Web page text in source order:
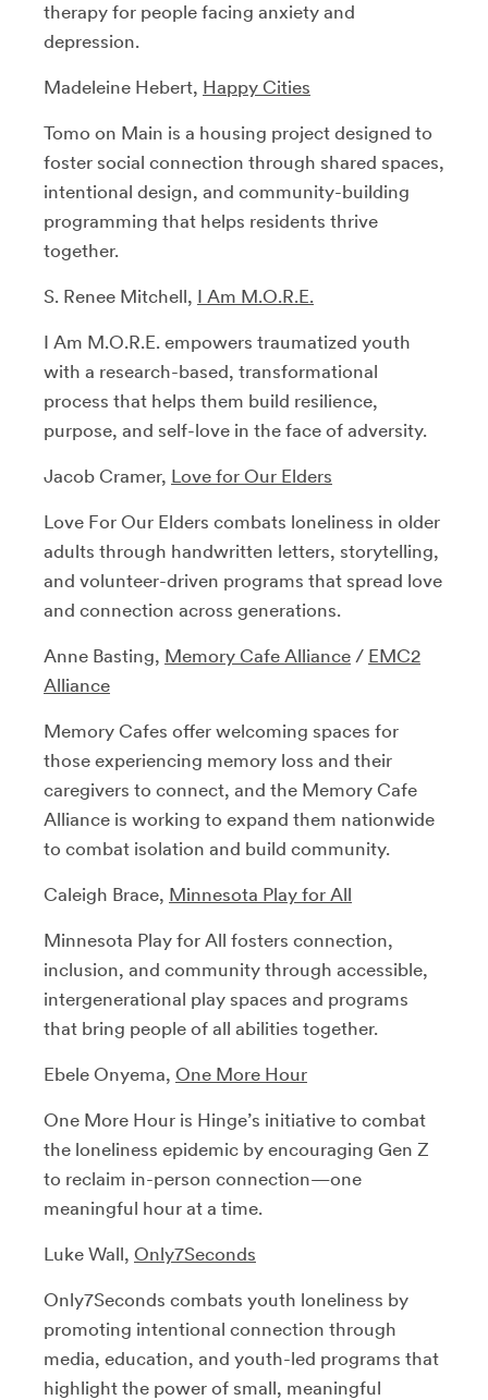
therapy for people facing anxiety and
depression.
Madeleine Hebert, Happy Cities
Tomo on Main is a housing project designed to
foster social connection through shared spaces,
intentional design, and community-building
programming that helps residents thrive
together.
S. Renee Mitchell, I Am M.O.R.E.
I Am M.O.R.E. empowers traumatized youth
with a research-based, transformational
process that helps them build resilience,
purpose, and self-love in the face of adversity.
Jacob Cramer, Love for Our Elders
Love For Our Elders combats loneliness in older
adults through handwritten letters, storytelling,
and volunteer-driven programs that spread love
and connection across generations.
Anne Basting, Memory Cafe Alliance / EMC2
Alliance
Memory Cafes offer welcoming spaces for
those experiencing memory loss and their
caregivers to connect, and the Memory Cafe
Alliance is working to expand them nationwide
to combat isolation and build community.
Caleigh Brace, Minnesota Play for All
Minnesota Play for All fosters connection,
inclusion, and community through accessible,
intergenerational play spaces and programs
that bring people of all abilities together.
Ebele Onyema, One More Hour
One More Hour is Hinge’s initiative to combat
the loneliness epidemic by encouraging Gen Z
to reclaim in-person connection—one
meaningful hour at a time.
Luke Wall, Only7Seconds
Only7Seconds combats youth loneliness by
promoting intentional connection through
media, education, and youth-led programs that
highlight the power of small, meaningful